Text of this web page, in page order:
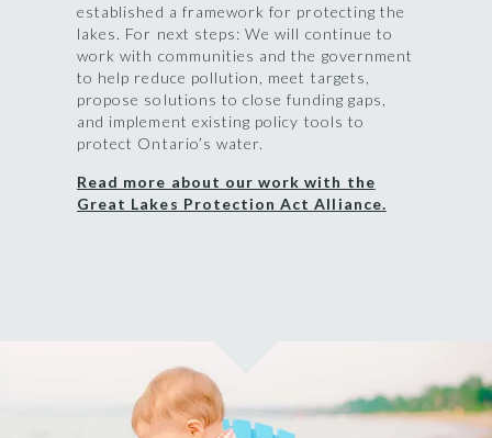
established a framework for protecting the
lakes. For next steps: We will continue to
work with communities and the government
to help reduce pollution, meet targets,
propose solutions to close funding gaps,
and implement existing policy tools to
protect Ontario’s water.
Read more about our work with the
Great Lakes Protection Act Alliance.